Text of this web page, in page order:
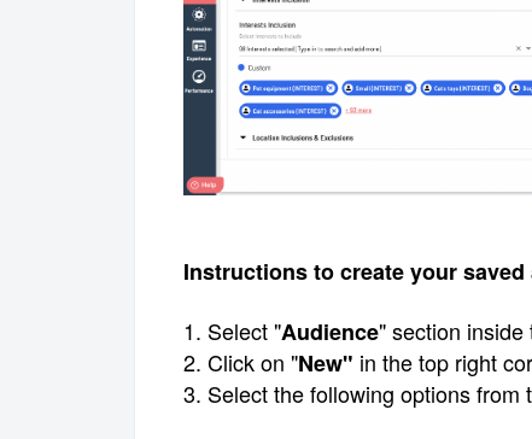
Instructions to create your
1. Select "Audience" section
2. Click on "New" in the top right
3. Select the following options from